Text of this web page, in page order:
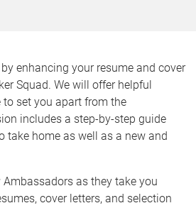
enhancing your resume and cover
Squad. We will offer helpful
set you apart from the
includes a step-by-step guide
take home as well as a new and
as they take you
cover letters, and selection